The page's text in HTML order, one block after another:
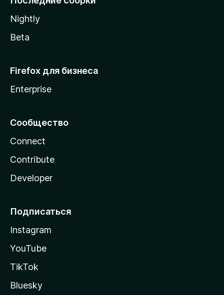
Nightly
Beta
Firefox для бизнеса
Enterprise
Сообщество
Connect
Contribute
Developer
Подписаться
Instagram
YouTube
TikTok
Bluesky